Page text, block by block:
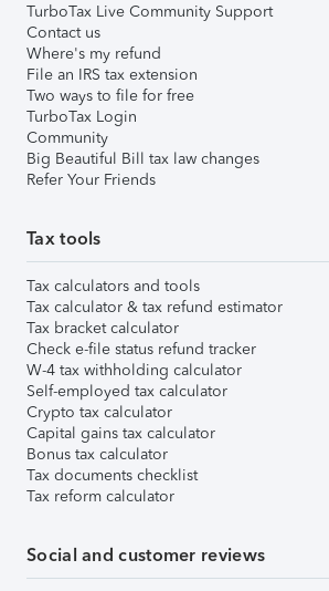
TurboTax Live Community Support
Contact us
Where's my refund
File an IRS tax extension
Two ways to file for free
TurboTax Login
Community
Big Beautiful Bill tax law changes
Refer Your Friends
Tax tools
Tax calculators and tools
Tax calculator & tax refund estimator
Tax bracket calculator
Check e-file status refund tracker
W-4 tax withholding calculator
Self-employed tax calculator
Crypto tax calculator
Capital gains tax calculator
Bonus tax calculator
Tax documents checklist
Tax reform calculator
Social and customer reviews